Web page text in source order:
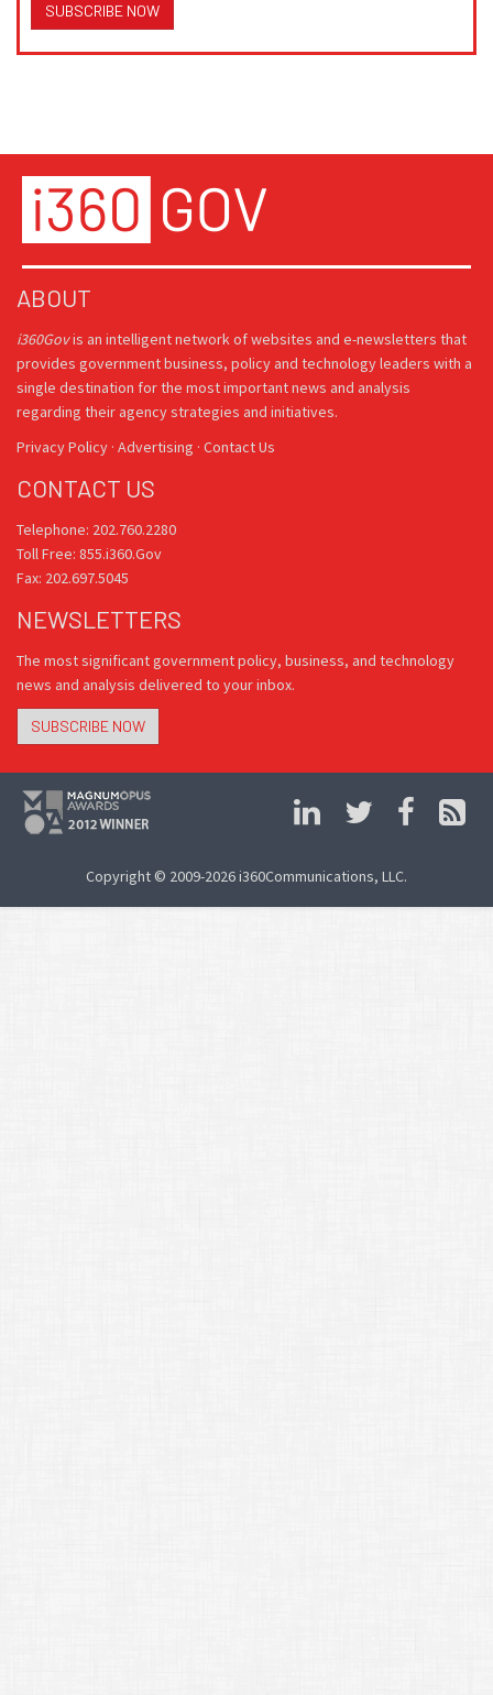
SUBSCRIBE NOW
ABOUT
i360Govis an intelligent network of websites and e-newsletters that
provides government business, policy and technology leaders with a
single destination for the most important news and analysis
regarding their agency strategies and initiatives.
Privacy Policy · Advertising · Contact Us
CONTACT US
Telephone: 202.760.2280
Toll Free: 855.i360.Gov
Fax: 202.697.5045
NEWSLETTERS
The most significant government policy, business, and technology
news and analysis delivered to your inbox.
SUBSCRIBE NOW
Copyright © 2009-2026 i360Communications, LLC.